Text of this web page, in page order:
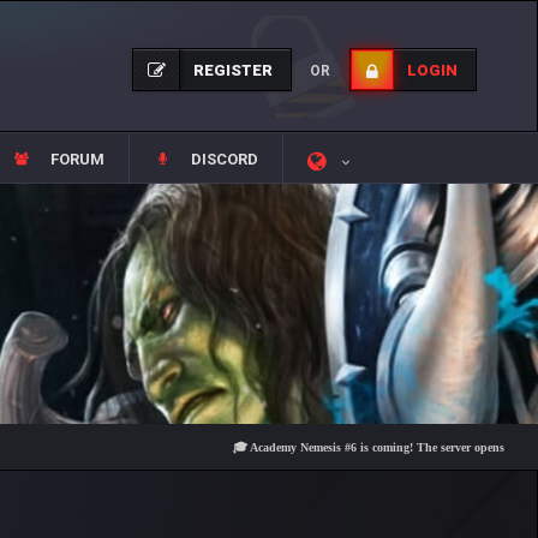
REGISTER OR LOGIN
FORUM DISCORD
🎓 Academy Nemesis #6 is coming! The server opens on